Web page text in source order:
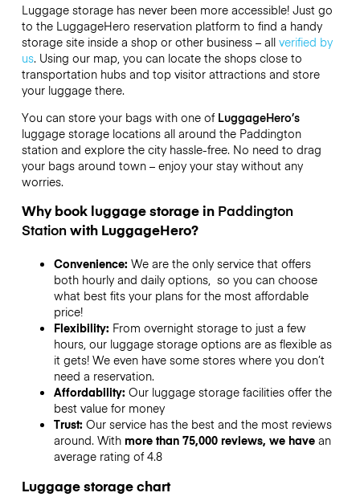
Luggage storage has never been more accessible! Just go
to the LuggageHero reservation platform to find a handy
storage site inside a shop or other business – all verified by
us. Using our map, you can locate the shops close to
transportation hubs and top visitor attractions and store
your luggage there.
You can store your bags with one of LuggageHero’s
luggage storage locations all around the Paddington
station and explore the city hassle-free. No need to drag
your bags around town – enjoy your stay without any
worries.
Why book luggage storage in Paddington
Stationwith LuggageHero?
Convenience: We are the only service that offers
both hourly and daily options, so you can choose
what best fits your plans for the most affordable
price!
Flexibility: From overnight storage to just a few
hours, our luggage storage options are as flexible as
it gets! We even have some stores where you don’t
need a reservation.
Affordability: Our luggage storage facilities offer the
best value for money
Trust: Our service has the best and the most reviews
around. With more than 75,000 reviews, we have an
average rating of 4.8
Luggage storage chart